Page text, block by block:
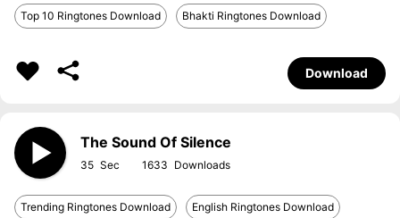
Top 10 Ringtones Download Bhakti Ringtones Download
Download
The Sound Of Silence
35 1633
Trending Ringtones Download English Ringtones Download